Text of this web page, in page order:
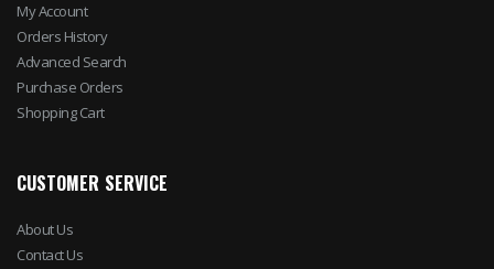
My Account
Orders History
Advanced Search
Purchase Orders
Shopping Cart
CUSTOMER SERVICE
About Us
Contact Us